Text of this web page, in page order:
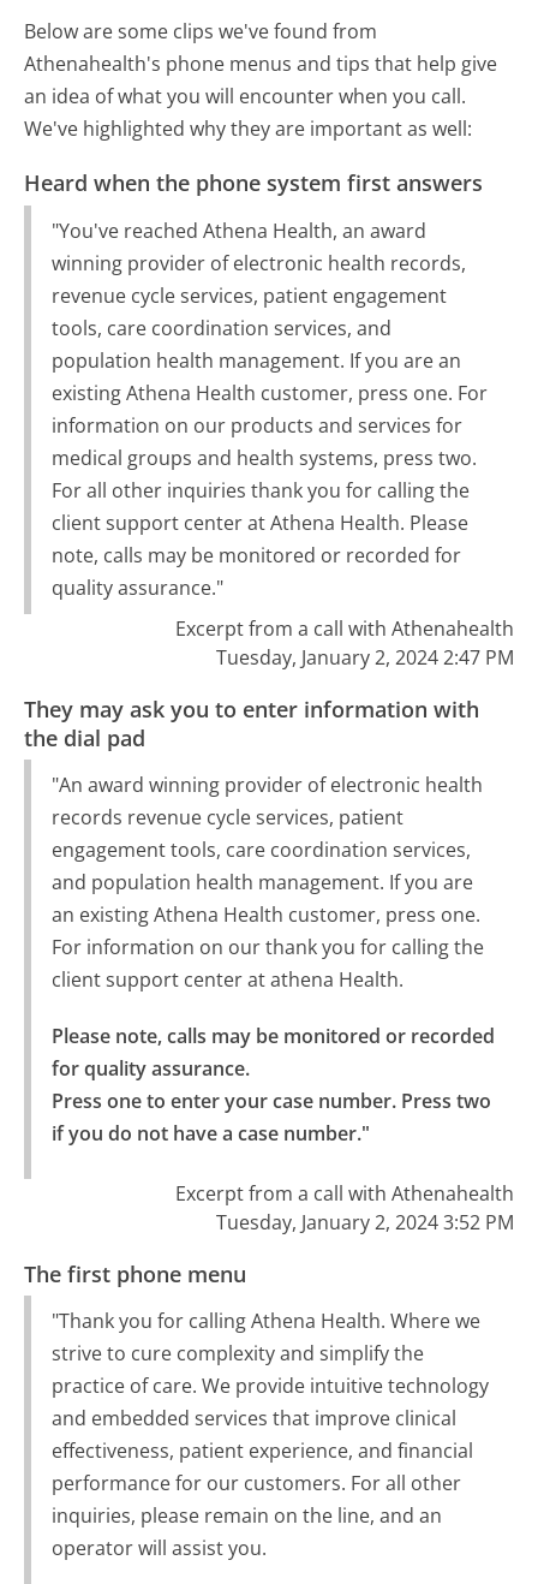
Below are some clips we've found from
Athenahealth's phone menus and tips that help give
an idea of what you will encounter when you call.
We've highlighted why they are important as well:
Heard when the phone system first answers
"You've reached Athena Health, an award
winning provider of electronic health records,
revenue cycle services, patient engagement
tools, care coordination services, and
population health management. If you are an
existing Athena Health customer, press one. For
information on our products and services for
medical groups and health systems, press two.
For all other inquiries thank you for calling the
client support center at Athena Health. Please
note, calls may be monitored or recorded for
quality assurance."
Excerpt from a call with Athenahealth
Tuesday, January 2, 2024 2:47 PM
They may ask you to enter information with
the dial pad
"An award winning provider of electronic health
records revenue cycle services, patient
engagement tools, care coordination services,
and population health management. If you are
an existing Athena Health customer, press one.
For information on our thank you for calling the
client support center at athena Health.
Please note, calls may be monitored or recorded
for quality assurance.
Press one to enter your case number. Press two
if you do not have a case number."
Excerpt from a call with Athenahealth
Tuesday, January 2, 2024 3:52 PM
The first phone menu
"Thank you for calling Athena Health. Where we
strive to cure complexity and simplify the
practice of care. We provide intuitive technology
and embedded services that improve clinical
effectiveness, patient experience, and financial
performance for our customers. For all other
inquiries, please remain on the line, and an
operator will assist you.